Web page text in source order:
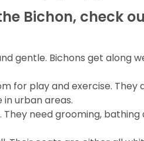
Bichon, check
gentle. Bichons get along
for play and exercise.
in urban areas.
need grooming,